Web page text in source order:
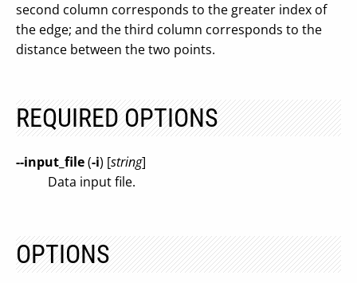
second column corresponds to the greater index of
the edge; and the third column corresponds to the
distance between the two points.
REQUIRED OPTIONS
--input_file(-i) [string]
Data input file.
OPTIONS